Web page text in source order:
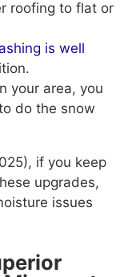
roofing to flat or
is well
your area, you
do the snow
if you keep
upgrades,
issues